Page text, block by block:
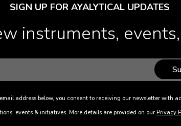
SIGN UP FOR AYALYTICAL UPDATES
instruments,
address below, you consent to receiving our newsletter with
events & initiatives. More details are provided on our Privacy